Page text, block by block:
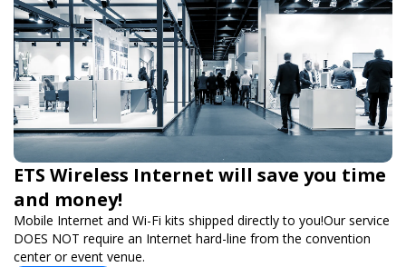
ETS Wireless Internet will save you time
and money!
Mobile Internet and Wi-Fi kits shipped directly to you!Our service
DOES NOT require an Internet hard-line from the convention
center or event venue.